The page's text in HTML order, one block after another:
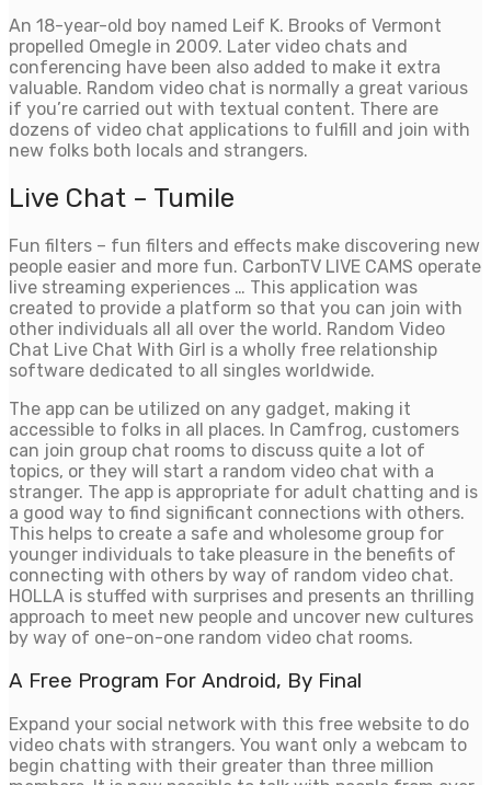
An 18-year-old boy named Leif K. Brooks of Vermont
propelled Omegle in 2009. Later video chats and
conferencing have been also added to make it extra
valuable. Random video chat is normally a great various
if you’re carried out with textual content. There are
dozens of video chat applications to fulfill and join with
new folks both locals and strangers.
Live Chat – Tumile
Fun filters – fun filters and effects make discovering new
people easier and more fun. CarbonTV LIVE CAMS operate
live streaming experiences … This application was
created to provide a platform so that you can join with
other individuals all all over the world. Random Video
Chat Live Chat With Girl is a wholly free relationship
software dedicated to all singles worldwide.
The app can be utilized on any gadget, making it
accessible to folks in all places. In Camfrog, customers
can join group chat rooms to discuss quite a lot of
topics, or they will start a random video chat with a
stranger. The app is appropriate for adult chatting and is
a good way to find significant connections with others.
This helps to create a safe and wholesome group for
younger individuals to take pleasure in the benefits of
connecting with others by way of random video chat.
HOLLA is stuffed with surprises and presents an thrilling
approach to meet new people and uncover new cultures
by way of one-on-one random video chat rooms.
A Free Program For Android, By Final
Expand your social network with this free website to do
video chats with strangers. You want only a webcam to
begin chatting with their greater than three million